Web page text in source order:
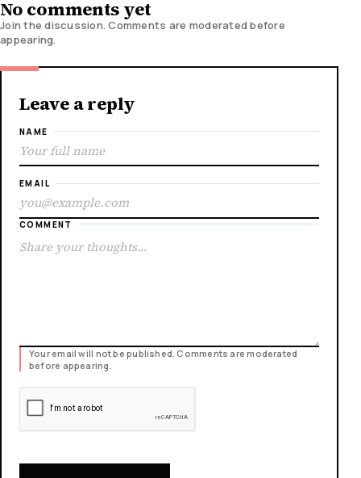
No comments yet
Join the discussion. Comments are moderated before
appearing.
Leave a reply
NAME
EMAIL
COMMENT
Your email will not be published. Comments are moderated
before appearing.